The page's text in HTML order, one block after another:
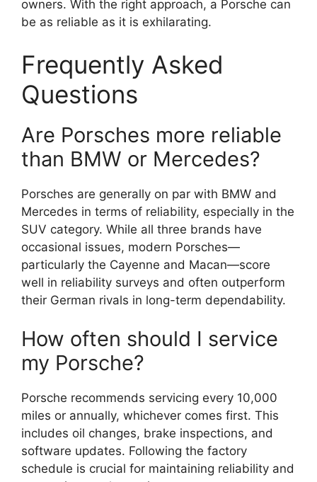
owners. With the right approach, a Porsche can
be as reliable as it is exhilarating.
Frequently Asked
Questions
Are Porsches more reliable
than BMW or Mercedes?
Porsches are generally on par with BMW and
Mercedes in terms of reliability, especially in the
SUV category. While all three brands have
occasional issues, modern Porsches—
particularly the Cayenne and Macan—score
well in reliability surveys and often outperform
their German rivals in long-term dependability.
How often should I service
my Porsche?
Porsche recommends servicing every 10,000
miles or annually, whichever comes first. This
includes oil changes, brake inspections, and
software updates. Following the factory
schedule is crucial for maintaining reliability and